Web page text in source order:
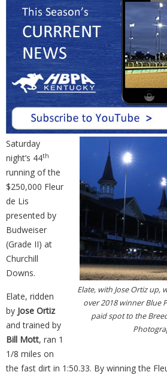
Elate, with Jose Ortiz up,
over 2018 winner Blue
paid spot to the
Saturday
night’s 44th
running of the
$250,000 Fleur
de Lis
presented by
Budweiser
(Grade II) at
Churchill
Downs.
Elate, ridden
by Jose Ortiz
and trained by
Bill Mott, ran 1
1/8 miles on
the fast dirt in 1:50.33. By winning the